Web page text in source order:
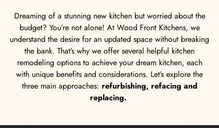
Dreaming of a stunning new kitchen but worried about the
budget? You’re not alone! At Wood Front Kitchens, we
understand the desire for an updated space without breaking
the bank. That’s why we offer several helpful kitchen
remodeling options to achieve your dream kitchen, each
with unique benefits and considerations. Let’s explore the
three main approaches: refurbishing, refacing and
replacing.